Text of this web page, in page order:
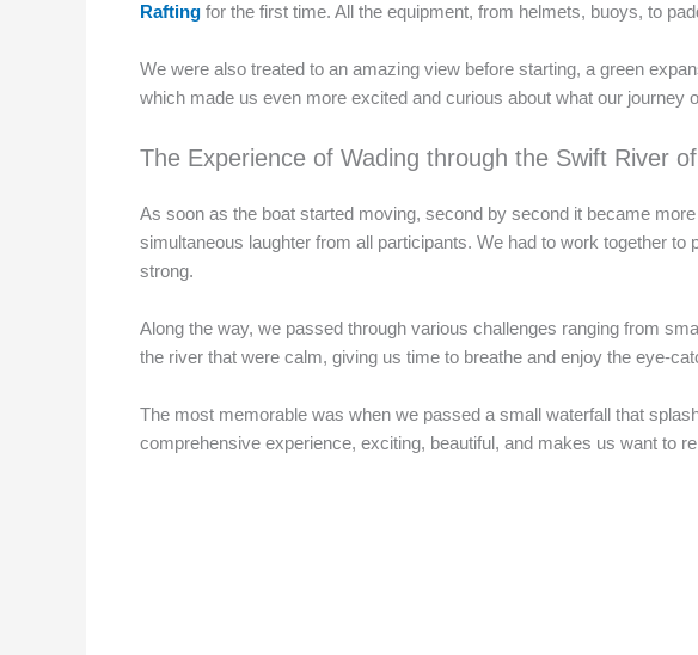
Rafting for the first time. All the equipment, from helmets, buoys, to
We were also treated to an amazing view before starting, a green
which made us even more excited and curious about what our journey
The Experience of Wading through the Swift River
As soon as the boat started moving, second by second it became
simultaneous laughter from all participants. We had to work together to
strong.
Along the way, we passed through various challenges ranging from
the river that were calm, giving us time to breathe and enjoy the eye-
The most memorable was when we passed a small waterfall that
comprehensive experience, exciting, beautiful, and makes us want to